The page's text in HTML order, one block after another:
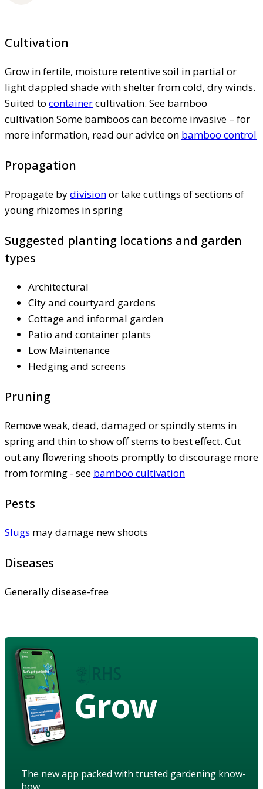
Cultivation
Grow in fertile, moisture retentive soil in partial or
light dappled shade with shelter from cold, dry winds.
Suited to containercultivation. See bamboo
cultivation Some bamboos can become invasive – for
more information, read our advice on bamboo control
Propagation
Propagate bydivisionor take cuttings of sections of
young rhizomes in spring
Suggested planting locations and garden
types
Architectural
City and courtyard gardens
Cottage and informal garden
Patio and container plants
Low Maintenance
Hedging and screens
Pruning
Remove weak, dead, damaged or spindly stems in
spring and thin to show off stems to best effect. Cut
out any flowering shoots promptly to discourage more
from forming - see bamboo cultivation
Pests
Slugs may damage new shoots
Diseases
Generally disease-free
Grow
The new app packed with trusted gardening know-